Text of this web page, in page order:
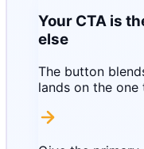
Your CTA is
else
The button
lands on the